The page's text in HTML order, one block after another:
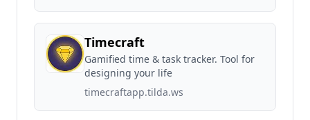
Timecraft
Gamified time & task tracker. Tool for
designing your life
timecraftapp.tilda.ws